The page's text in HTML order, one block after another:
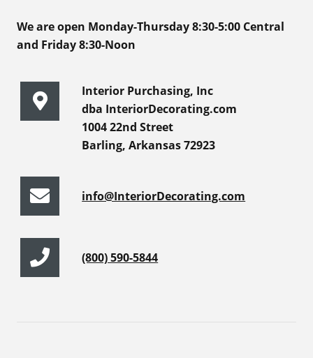
We are open Monday-Thursday 8:30-5:00 Central
and Friday 8:30-Noon
Interior Purchasing, Inc
dba InteriorDecorating.com
1004 22nd Street
Barling, Arkansas 72923
info@InteriorDecorating.com
(800) 590-5844